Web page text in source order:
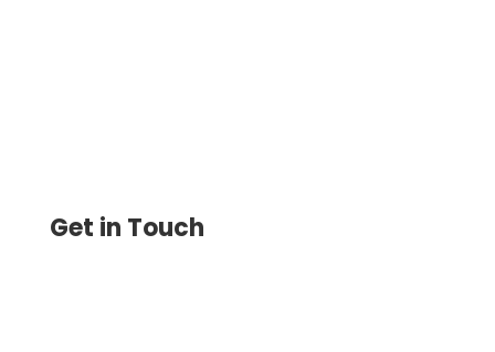
Get in Touch